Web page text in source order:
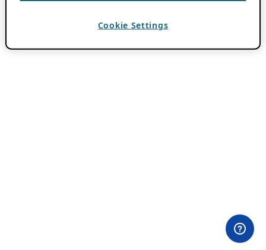
Cookie Settings